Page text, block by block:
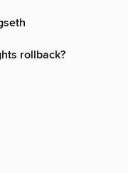
rollback?